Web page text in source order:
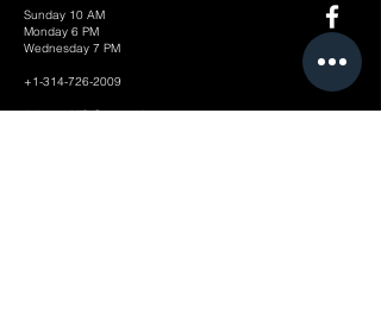
Sunday 10 AM
Monday 6 PM
Wednesday 7 PM
+1-314-726-2009
Join our VIP Community: